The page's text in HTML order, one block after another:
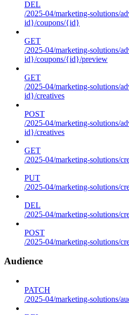
DEL
/2025-04/marketing-solutions/
id}/coupons/{id}
GET
/2025-04/marketing-solutions/
id}/coupons/{id}/preview
GET
/2025-04/marketing-solutions/
id}/creatives
POST
/2025-04/marketing-solutions/
id}/creatives
GET
/2025-04/marketing-solutions/
PUT
/2025-04/marketing-solutions/
DEL
/2025-04/marketing-solutions/
POST
/2025-04/marketing-solutions/
Audience
PATCH
/2025-04/marketing-solutions/